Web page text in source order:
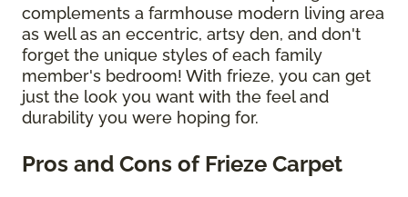
complements a farmhouse modern living area
as well as an eccentric, artsy den, and don't
forget the unique styles of each family
member's bedroom! With frieze, you can get
just the look you want with the feel and
durability you were hoping for.
Pros and Cons of Frieze Carpet